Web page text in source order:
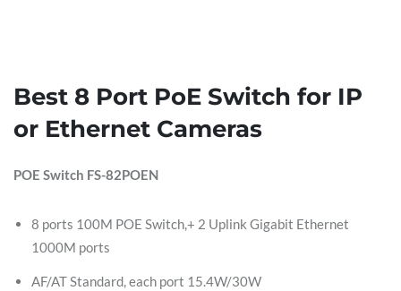
Best 8 Port PoE Switch for IP
or Ethernet Cameras
POE Switch FS-82POEN
8 ports 100M POE Switch,+ 2 Uplink Gigabit Ethernet
1000M ports
AF/AT Standard, each port 15.4W/30W